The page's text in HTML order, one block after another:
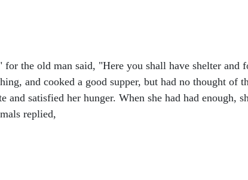
the old man said, "Here you shall have shelter and
and cooked a good supper, but had no thought of
satisfied her hunger. When she had had enough,
replied,